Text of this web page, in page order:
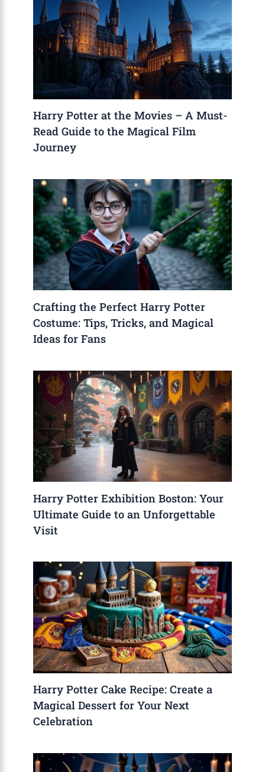
Harry Potter at the Movies – A Must-
Read Guide to the Magical Film
Journey
Crafting the Perfect Harry Potter
Costume: Tips, Tricks, and Magical
Ideas for Fans
Harry Potter Exhibition Boston: Your
Ultimate Guide to an Unforgettable
Visit
Harry Potter Cake Recipe: Create a
Magical Dessert for Your Next
Celebration